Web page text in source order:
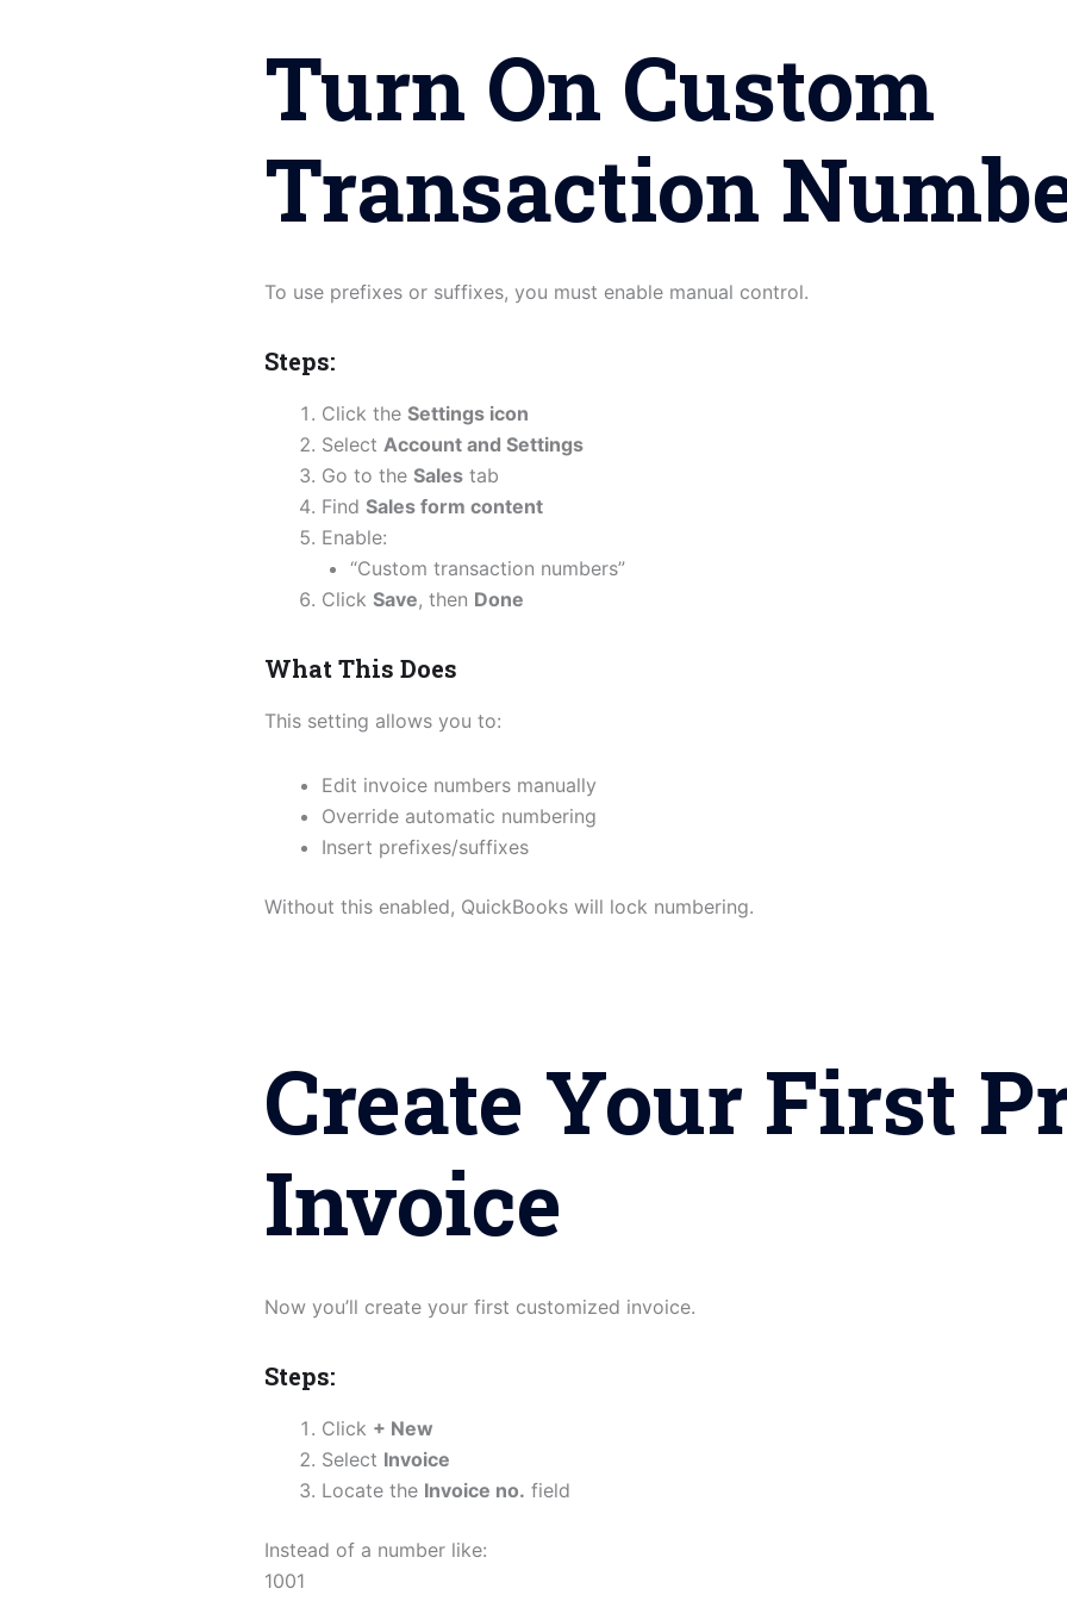
Turn On Custom
Transaction
To use prefixes or suffixes, you must enable manual control.
Steps:
Click the Settings icon
Select Account and Settings
Go to the Sales tab
Find Sales form content
Enable:
“Custom transaction numbers”
Click Save, then Done
What This Does
This setting allows you to:
Edit invoice numbers manually
Override automatic numbering
Insert prefixes/suffixes
Without this enabled, QuickBooks will lock numbering.
Create Your First
Invoice
Now you’ll create your first customized invoice.
Steps:
Click + New
Select Invoice
Locate the Invoice no. field
Instead of a number like:
1001